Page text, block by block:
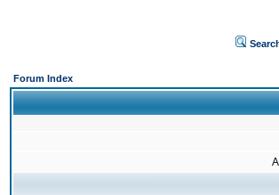
Forum Index